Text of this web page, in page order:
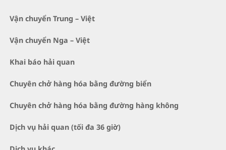
Vận chuyển Trung – Việt
Vận chuyển Nga – Việt
Khai báo hải quan
Chuyên chở hàng hóa bằng đường biển
Chuyên chở hàng hóa bằng đường hàng không
Dịch vụ hải quan (tối đa 36 giờ)